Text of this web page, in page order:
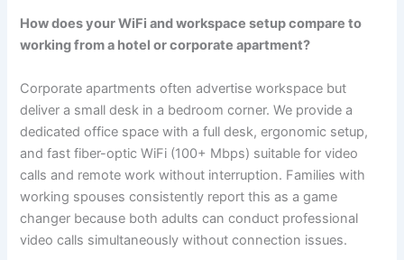
How does your WiFi and workspace setup compare to
working from a hotel or corporate apartment?
Corporate apartments often advertise workspace but
deliver a small desk in a bedroom corner. We provide a
dedicated office space with a full desk, ergonomic setup,
and fast fiber-optic WiFi (100+ Mbps) suitable for video
calls and remote work without interruption. Families with
working spouses consistently report this as a game
changer because both adults can conduct professional
video calls simultaneously without connection issues.